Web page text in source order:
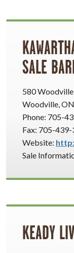
SALE
580
Woodville,
Phone: 705-
Fax: 705-
Website:
Sale
KEADY